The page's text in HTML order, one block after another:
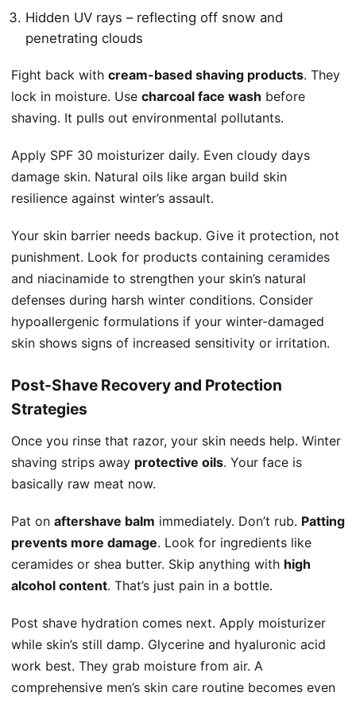
Hidden UV rays – reflecting off snow and
penetrating clouds
Fight back with cream-based shaving products. They
lock in moisture. Use charcoal face wash before
shaving. It pulls out environmental pollutants.
Apply SPF 30 moisturizer daily. Even cloudy days
damage skin. Natural oils like argan build skin
resilience against winter’s assault.
Your skin barrier needs backup. Give it protection, not
punishment. Look for products containing ceramides
and niacinamide to strengthen your skin’s natural
defenses during harsh winter conditions. Consider
hypoallergenic formulations if your winter-damaged
skin shows signs of increased sensitivity or irritation.
Post-Shave Recovery and Protection
Strategies
Once you rinse that razor, your skin needs help. Winter
shaving strips away protective oils. Your face is
basically raw meat now.
Pat on aftershave balm immediately. Don’t rub. Patting
prevents more damage. Look for ingredients like
ceramides or shea butter. Skip anything with high
alcohol content. That’s just pain in a bottle.
Post shave hydration comes next. Apply moisturizer
while skin’s still damp. Glycerine and hyaluronic acid
work best. They grab moisture from air. A
comprehensive men’s skin care routine becomes even